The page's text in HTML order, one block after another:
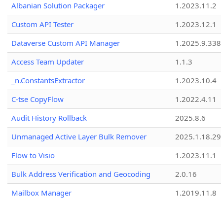
Albanian Solution Packager
1.2023.11.2
Custom API Tester
1.2023.12.1
Dataverse Custom API Manager
1.2025.9.338
Access Team Updater
1.1.3
_n.ConstantsExtractor
1.2023.10.4
C-tse CopyFlow
1.2022.4.11
Audit History Rollback
2025.8.6
Unmanaged Active Layer Bulk Remover
2025.1.18.29
Flow to Visio
1.2023.11.1
Bulk Address Verification and Geocoding
2.0.16
Mailbox Manager
1.2019.11.8